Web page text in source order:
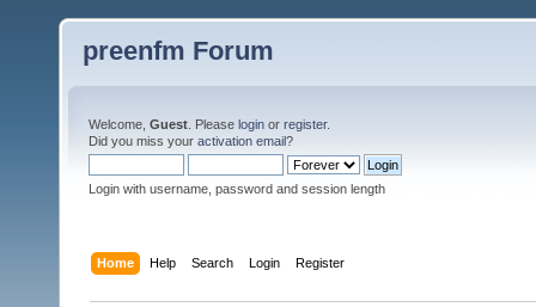
preenfm Forum
Welcome, Guest . Please login or register.
Did you miss your activation email?
Login with username, password and session length
Home Help Search Login Register